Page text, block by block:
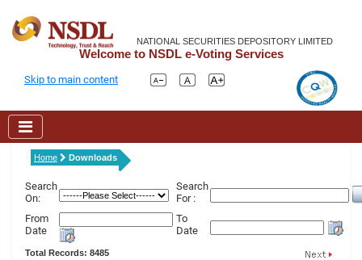
NATIONAL SECURITIES DEPOSITORY LIMITED
Welcome to NSDL e-Voting Services
Skip to main content
Home Downloads
Search
On:
Search
For :
From
Date
To
Date
Total Records: 8485